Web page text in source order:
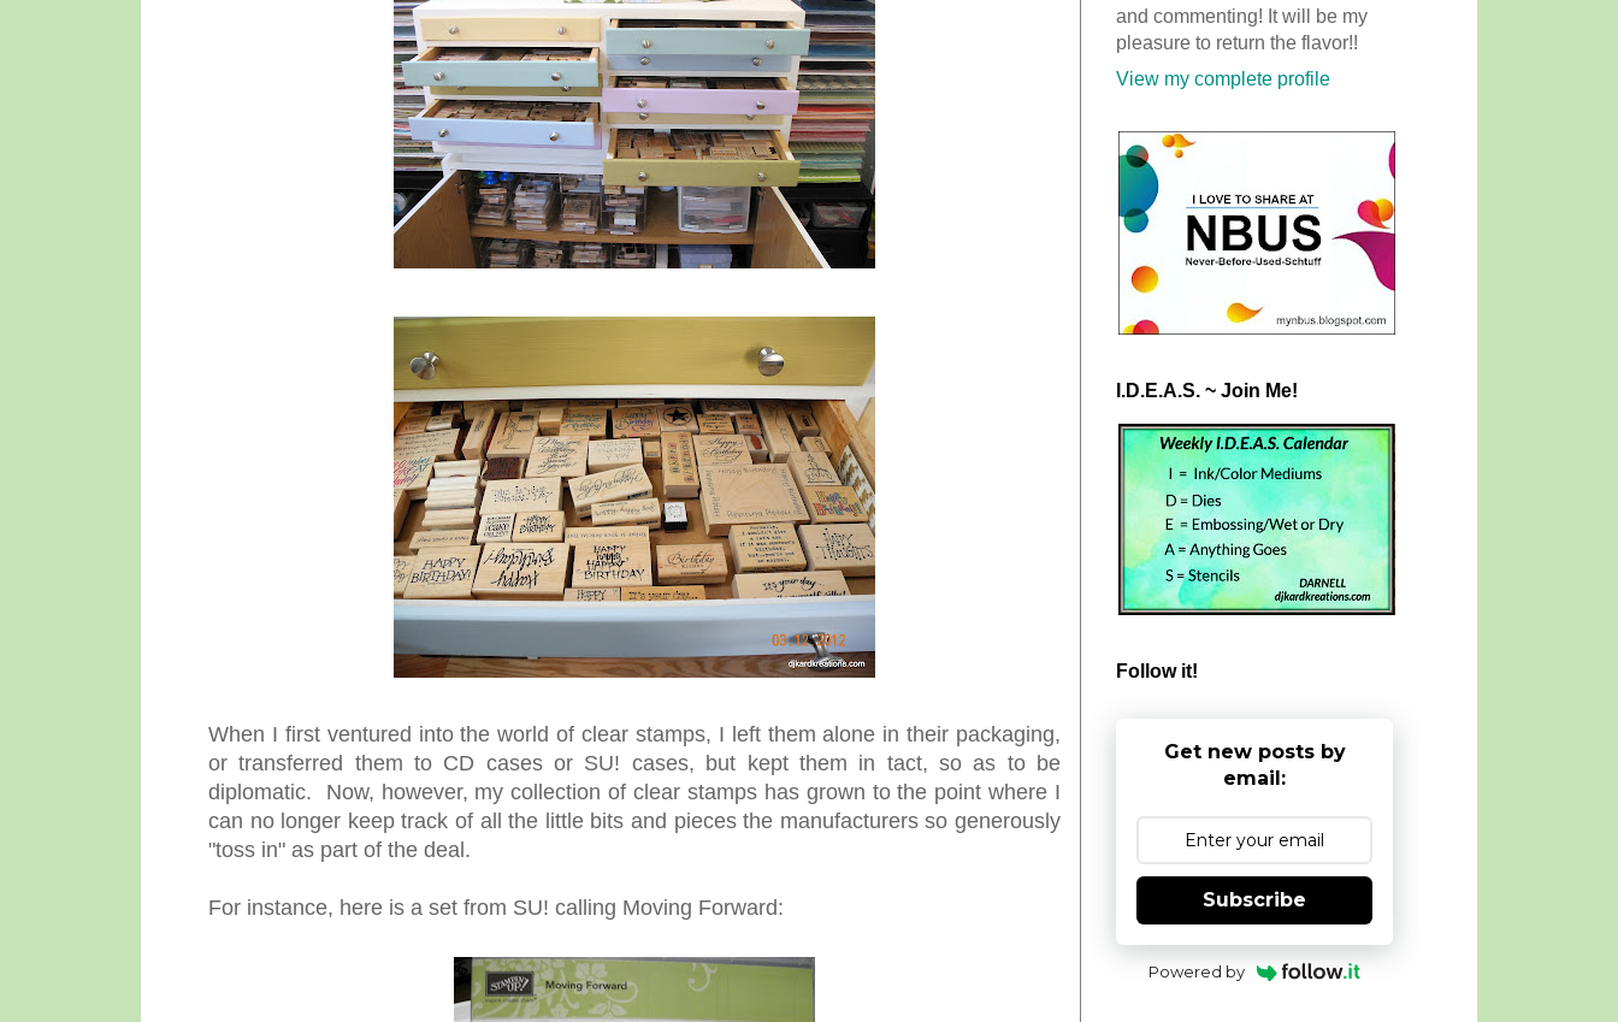
When I first ventured into the world of clear stamps, I left them alone in their packaging,
or transferred them to CD cases or SU! cases, but kept them in tact, so as to be
diplomatic. Now, however, my collection of clear stamps has grown to the point where I
can no longer keep track of all the little bits and pieces the manufacturers so generously
"toss in" as part of the deal.
For instance, here is a set from SU! calling Moving Forward:
and commenting! It will be my
pleasure to return the flavor!!
View my complete profile
I.D.E.A.S. ~ Join Me!
Follow it!
Get new posts by
email:
Subscribe
Powered by